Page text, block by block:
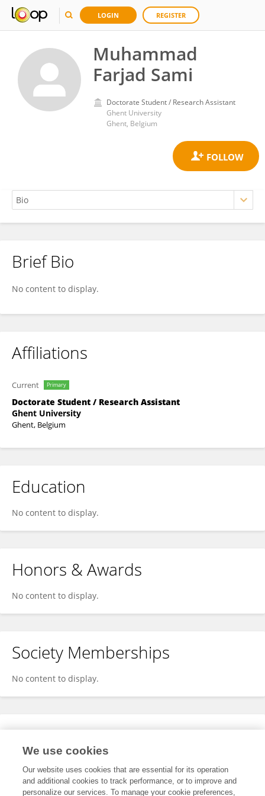
LOGIN REGISTER
Muhammad
Farjad Sami
Doctorate Student / Research Assistant
Ghent University
Ghent, Belgium
Muhammad Farjad Sami
Brief Bio
No content to display.
Affiliations
Current Primary
Doctorate Student / Research Assistant
Ghent University
Ghent, Belgium
Education
No content to display.
Honors & Awards
No content to display.
Society Memberships
No content to display.
Expertise
We use cookies
Our website uses cookies that are essential for its operation
and additional cookies to track performance, or to improve and
personalize our services. To manage your cookie preferences,